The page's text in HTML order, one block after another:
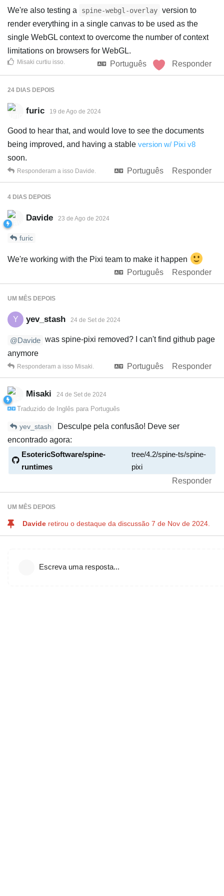
We're also testing a spine-webgl-overlay version to
render everything in a single canvas to be used as the
single WebGL context to overcome the number of context
limitations on browsers for WebGL.
Português
Responder
Misaki curtiu isso.
24 DIAS DEPOIS
furic 19 de Ago de 2024
Good to hear that, and would love to see the documents
being improved, and having a stable version w/ Pixi v8
soon.
Português
Responder
Responderam a isso Davide.
4 DIAS DEPOIS
Davide 23 de Ago de 2024
furic
We're working with the Pixi team to make it happen
Português
Responder
UM MÊS DEPOIS
Y yev_stash 24 de Set de 2024
@Davide was spine-pixi removed? I can't find github page
anymore
Português
Responder
Responderam a isso Misaki
Misaki 24 de Set de 2024
Traduzido de Inglês para Português
yev_stash
Desculpe pela confusão! Deve ser
encontrado agora:
EsotericSoftware/spine-
runtimes
tree/4.2/spine-ts/spine-
pixi
Responder
UM MÊS DEPOIS
Davide retirou o destaque da discussão 7 de Nov de 2024
Escreva uma resposta...